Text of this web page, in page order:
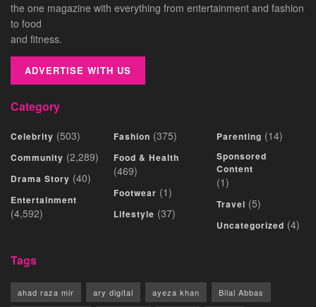
the one magazine with everything from entertainment and fashion
to food
and fitness.
ADVERTISE WITH US
Category
Celebrity (503)
Community (2,289)
Drama Story (40)
Entertainment
(4,592)
Fashion (375)
Food & Health
(469)
Footwear (1)
Lifestyle (37)
Parenting (14)
Sponsored
Content
(1)
Travel (5)
Uncategorized (4)
Tags
ahad raza mir ary digital ayeza khan Bilal Abbas